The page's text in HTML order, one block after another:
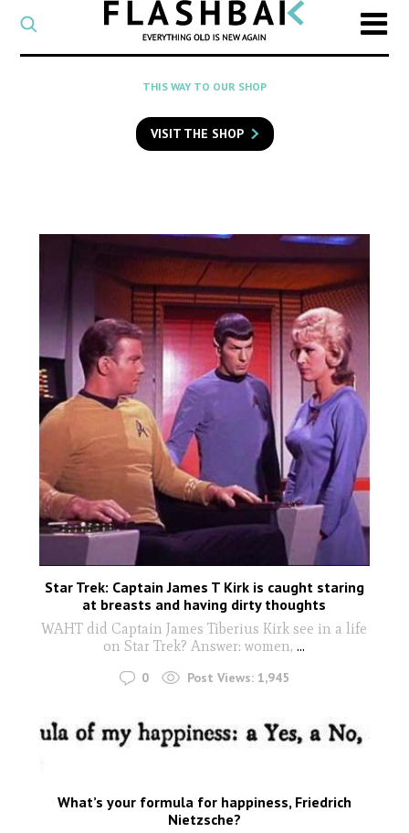
CATEGORY
Select
a
category
SEARCH
to
search
THIS WAY TO OUR SHOP
VISIT THE SHOP
Star Trek: Captain James T Kirk is caught staring
at breasts and having dirty thoughts
WAHT did Captain James Tiberius Kirk see in a life
on Star Trek? Answer: women, ...
0 Post Views: 1,945
What’s your formula for happiness, Friedrich
Nietzsche?